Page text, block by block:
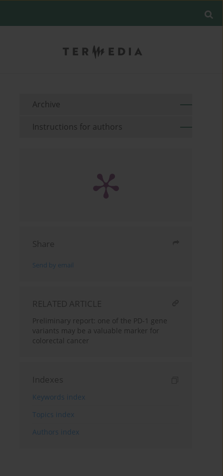
Archive
Instructions for authors
Share
Send by email
RELATED ARTICLE
Preliminary report: one of the PD-1 gene
variants may be a valuable marker for
colorectal cancer
Indexes
Keywords index
Topics index
Authors index